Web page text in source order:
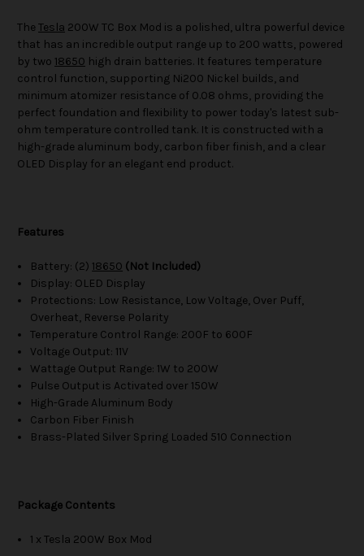
The Tesla 200W TC Box Mod is a polished, ultra powerful device
that has an incredible output range up to 200 watts, powered
by two 18650 high drain batteries. It features temperature
control function, supporting Ni200 Nickel builds, and
minimum atomizer resistance of 0.08 ohms, providing the
perfect foundation and flexibility to power today's latest sub-
ohm temperature controlled tank. It is constructed with a
high-grade aluminum body, carbon fiber finish, and a clear
OLED Display for an elegant end product.
Features
Battery: (2) 18650 (Not Included)
Display: OLED Display
Protections: Low Resistance, Low Voltage, Over Puff,
Overheat, Reverse Polarity
Temperature Control Range: 200F to 600F
Voltage Output: 11V
Wattage Output Range: 1W to 200W
Pulse Output is Activated over 150W
High-Grade Aluminum Body
Carbon Fiber Finish
Brass-Plated Silver Spring Loaded 510 Connection
Package Contents
1 x Tesla 200W Box Mod